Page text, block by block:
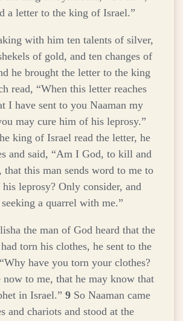
a letter to the king of Israel.”
with him ten talents of silver,
of gold, and ten changes of
he brought the letter to the king
read, “When this letter reaches
I have sent to you Naaman my
may cure him of his leprosy.”
king of Israel read the letter, he
and said, “Am I God, to kill and
that this man sends word to me to
leprosy? Only consider, and
a quarrel with me.”
the man of God heard that the
torn his clothes, he sent to the
have you torn your clothes?
to me, that he may know that
in Israel.” 9 So Naaman came
and chariots and stood at the